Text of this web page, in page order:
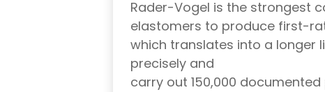
Rader-Vogel is the strongest
elastomers to produce first-
which translates into a longer
precisely and
carry out 150,000